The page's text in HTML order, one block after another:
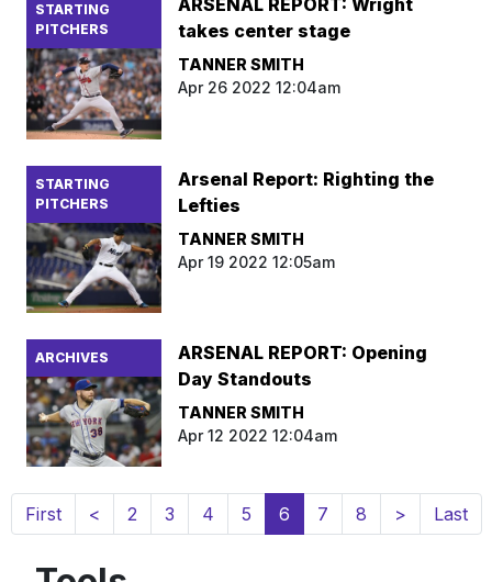
STARTING
PITCHERS
ARSENAL REPORT: Wright
takes center stage
TANNER SMITH
Apr 26 2022 12:04am
STARTING
PITCHERS
Arsenal Report: Righting the
Lefties
TANNER SMITH
Apr 19 2022 12:05am
ARCHIVES
ARSENAL REPORT: Opening
Day Standouts
TANNER SMITH
Apr 12 2022 12:04am
First < 2 3 4 5 6(current)
7 8 > Last